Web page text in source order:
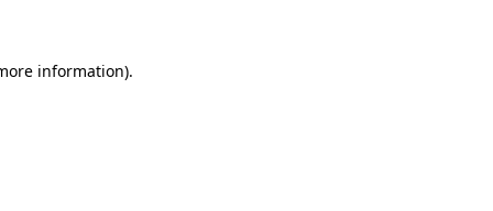
information).